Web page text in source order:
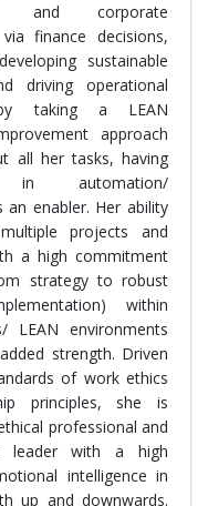
and corporate
finance decisions,
sustainable
driving operational
taking a LEAN
approach
all her tasks, having
in automation/
an enabler. Her ability
projects and
a high commitment
strategy to robust
within
LEAN environments
strength. Driven
of work ethics
principles, she is
professional and
leader with a high
intelligence in
up and downwards.